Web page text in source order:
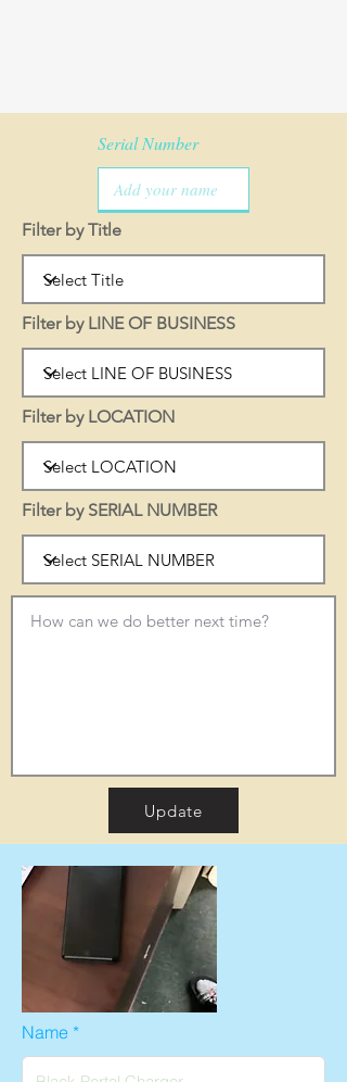
Serial Number
Filter by Title
Filter by LINE OF BUSINESS
Filter by LOCATION
Filter by SERIAL NUMBER
Update
Name